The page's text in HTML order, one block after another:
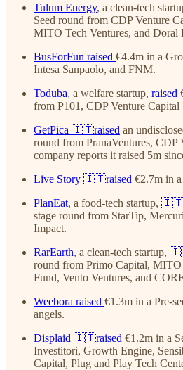
Tulum Energy, a clean-tech
Seed round from CDP Venture
MITO Tech Ventures, and Doral
BusForFun raised €4.4m in a
Intesa Sanpaolo, and FNM.
Toduba, a welfare startup, raised
from P101, CDP Venture Capital
GetPica 🇮🇹raised an
round from PranaVentures, CDP
company reports it raised 5m
Live Story 🇮🇹raised €2.7m in
PlanEat, a food-tech startup,
stage round from StarTip,
Impact.
RarEarth, a clean-tech startup,
round from Primo Capital, MITO
Fund, Vento Ventures, and
Weebora raised €1.3m in a Pre-
angels.
Displaid 🇮🇹raised €1.2m in a
Investitori, Growth Engine,
Capital, Plug and Play Tech